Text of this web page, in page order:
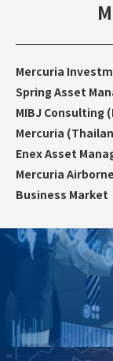
Mercuria
Spring Asset
MIBJ Consulting
Mercuria
Enex Asset
Mercuria
Business Market